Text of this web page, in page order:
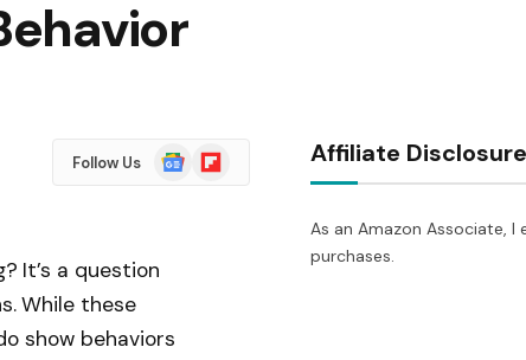
Follow Us
Google
News
Flipboard
It’s a question
While these
show behaviors
Affiliate Disclosure
As an Amazon Associate, I
purchases.